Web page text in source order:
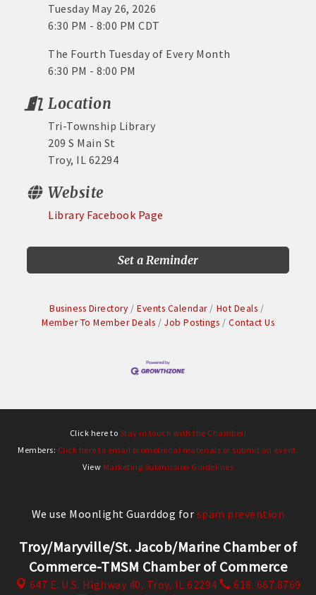
Tuesday May 26, 2026
6:30 PM - 8:00 PM CDT
The Fourth Tuesday of Every Month
6:30 PM - 8:00 PM
Location
Tri-Township Library
209 S Main St
Troy, IL 62294
Website
Library Facebook Page
Set a Reminder
Business Directory Events Calendar
Hot Deals
Member To Member Deals
Job Postings Contact Us
Click here to Stay in touch with the Chamber!
Members: Click here to email promotional materials or submit an event.
View Marketing Submission Guidelines
We use Moonlight Guarddog for spam prevention
Troy/Maryville/St. Jacob/Marine Chamber of
Commerce-TMSM Chamber of Commerce
647 E. U.S. Highway 40, Troy, IL 62294
618. 667.8769